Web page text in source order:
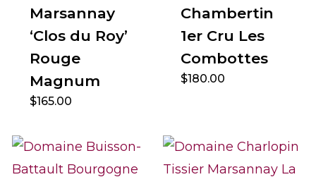
Marsannay
‘Clos du Roy’
Rouge
Magnum
$165.00
Chambertin
1er Cru Les
Combottes
$180.00